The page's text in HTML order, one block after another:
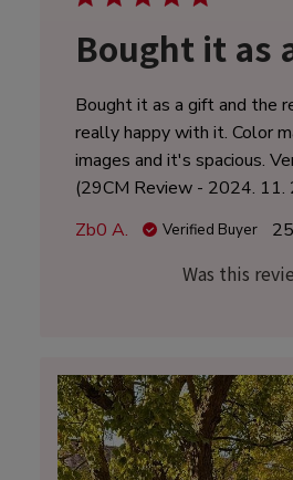
Bought it as
Bought it as a gift and the
really happy with it. Color
images and it's spacious.
(29CM Review - 2024. 11.
Zb0 A.
Verified Buyer
Was this